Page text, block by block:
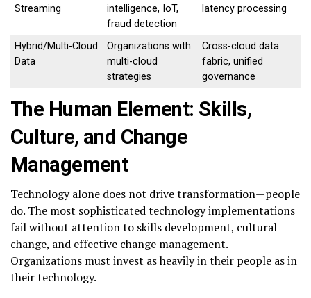
Streaming
intelligence, IoT,
fraud detection
latency processing
Hybrid/Multi-Cloud
Data
Organizations with
multi-cloud
strategies
Cross-cloud data
fabric, unified
governance
The Human Element: Skills,
Culture, and Change
Management
Technology alone does not drive transformation—people
do. The most sophisticated technology implementations
fail without attention to skills development, cultural
change, and effective change management.
Organizations must invest as heavily in their people as in
their technology.